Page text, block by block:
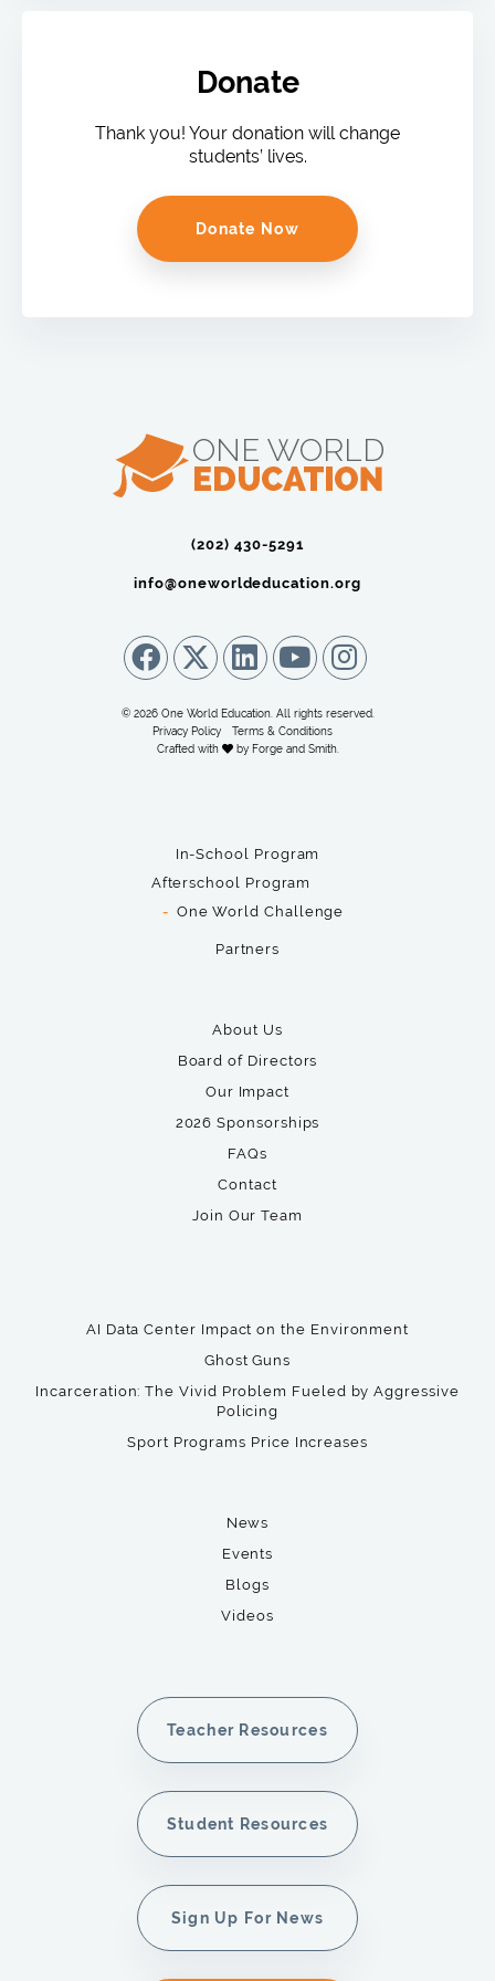
Donate
Thank you! Your donation will change
students’ lives.
Donate Now
(202) 430-5291‬
info@oneworldeducation.org
© 2026 One World Education. All rights reserved.
Privacy Policy
Terms & Conditions
Crafted with
by Forge and Smith.
In-School Program
Afterschool Program
One World Challenge
Partners
About Us
Board of Directors
Our Impact
2026 Sponsorships
FAQs
Contact
Join Our Team
AI Data Center Impact on the Environment
Ghost Guns
Incarceration: The Vivid Problem Fueled by Aggressive
Policing
Sport Programs Price Increases
News
Events
Blogs
Videos
Teacher Resources
Student Resources
Sign Up For News